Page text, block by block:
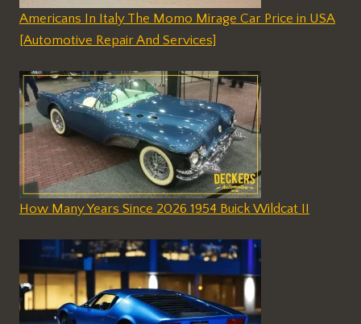
Americans In Italy The Momo Mirage Car Price in USA
[Automotive Repair And Services]
How Many Years Since 2026 1954 Buick Wildcat II